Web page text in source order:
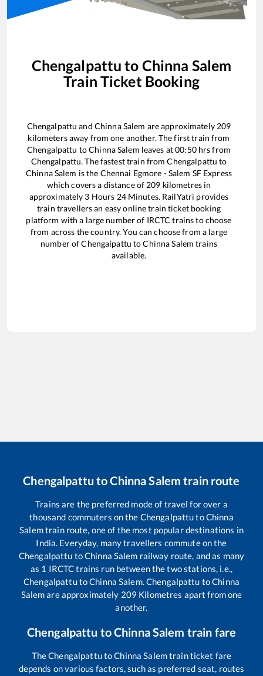
Chengalpattu to Chinna Salem
Train Ticket Booking
Chengalpattu and Chinna Salem are approximately 209
kilometers away from one another. The first train from
Chengalpattu toChinna Salem leaves at00:50hrs from
Chengalpattu. The fastest train fromChengalpattu to
Chinna Salem is the Chennai Egmore - Salem SF Express
which covers a distance of 209 kilometres in
approximately 3 Hours 24Minutes. RailYatri provides
train travellers an easy online train ticket booking
platform with a large number of IRCTC trains to choose
from across the country. You can choose from a large
number ofChengalpattu toChinna Salem trains
available.
Chengalpattu toChinna Salem train route
Trains are the preferred mode of travel for over a
thousand commuters on the ChengalpattutoChinna
Salemtrain route, one of the most popular destinations in
India. Everyday, many travellers commute on the
Chengalpattu toChinna Salem railway route, and as many
as 1 IRCTC trains run between the two stations, i.e.,
ChengalpattutoChinna Salem.Chengalpattu toChinna
Salemare approximately 209 Kilometres apart from one
another.
Chengalpattu toChinna Salem train fare
TheChengalpattutoChinna Salemtrain ticket fare
depends on various factors, such as preferred seat, routes